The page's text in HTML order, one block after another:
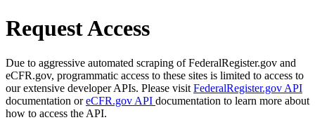
Request Access
Due to aggressive automated scraping of FederalRegister.gov and
eCFR.gov, programmatic access to these sites is limited to access to
our extensive developer APIs. Please visit FederalRegister.gov API
documentation oreCFR.gov API documentation to learn more about
how to access the API.